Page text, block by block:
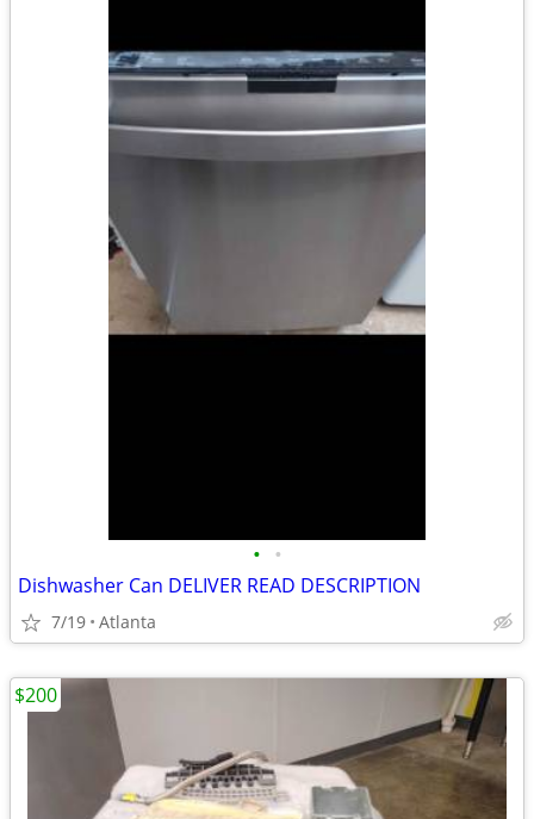
• •
Dishwasher Can DELIVER READ DESCRIPTION
7/19 Atlanta
$200